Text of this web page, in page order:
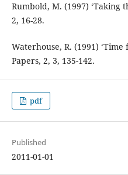
Rumbold, M. (1997) ‘Taking
2, 16-28.
Waterhouse, R. (1991)
Papers, 2, 3, 135-142.
pdf
Published
2011-01-01